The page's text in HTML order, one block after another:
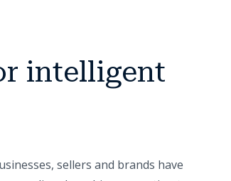
intelligent
sellers and brands have